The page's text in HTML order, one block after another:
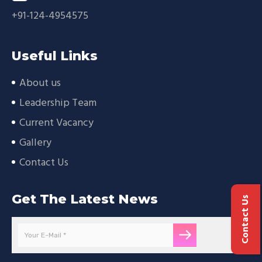
+91-124-4954575
Useful Links
About us
Leadership Team
Current Vacancy
Gallery
Contact Us
Get The Latest News Contact Us